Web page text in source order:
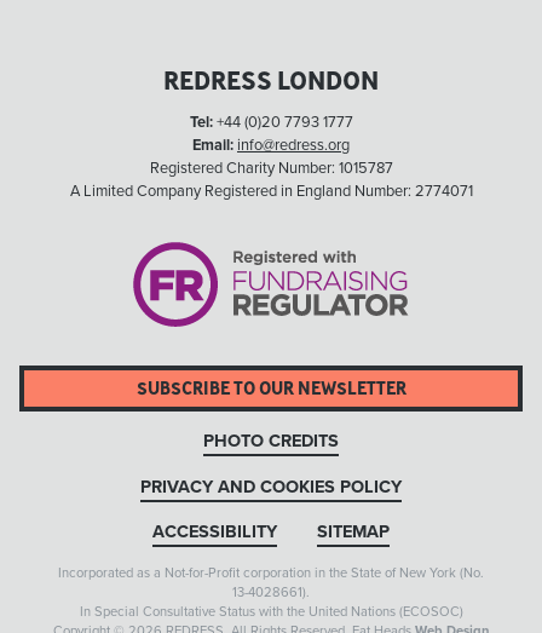
REDRESS LONDON
Tel:+44 (0)20 7793 1777
Email: info@redress.org
Registered Charity Number: 1015787
A Limited Company Registered in England Number: 2774071
SUBSCRIBE TO OUR NEWSLETTER
PHOTO CREDITS
PRIVACY AND COOKIES POLICY
ACCESSIBILITY SITEMAP
Incorporated as a Not-for-Profit corporation in the State of New York (No.
13-4028661).
In Special Consultative Status with the United Nations (ECOSOC)